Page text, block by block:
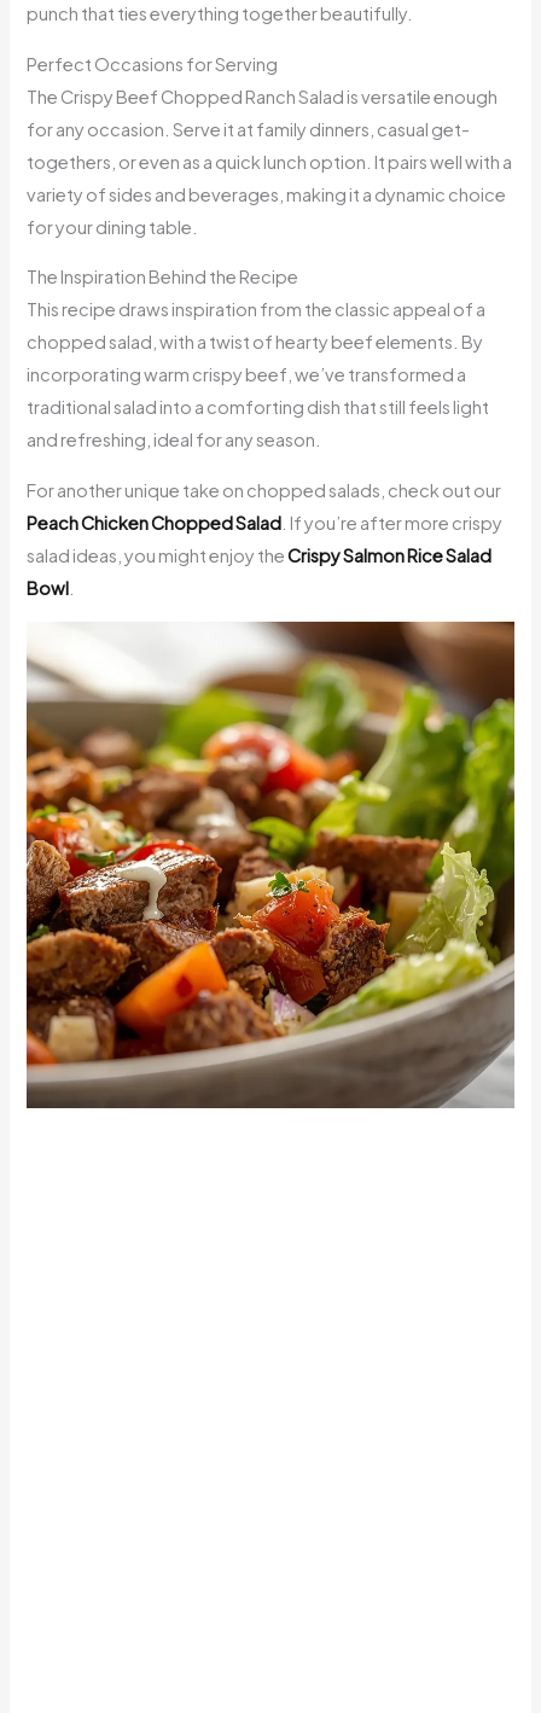
punch that ties everything together beautifully.
Perfect Occasions for Serving
The Crispy Beef Chopped Ranch Salad is versatile enough
for any occasion. Serve it at family dinners, casual get-
togethers, or even as a quick lunch option. It pairs well with a
variety of sides and beverages, making it a dynamic choice
for your dining table.
The Inspiration Behind the Recipe
This recipe draws inspiration from the classic appeal of a
chopped salad, with a twist of hearty beef elements. By
incorporating warm crispy beef, we’ve transformed a
traditional salad into a comforting dish that still feels light
and refreshing, ideal for any season.
For another unique take on chopped salads, check out our
Peach Chicken Chopped Salad . If you’re after more crispy
salad ideas, you might enjoy theCrispy Salmon Rice Salad
Bowl